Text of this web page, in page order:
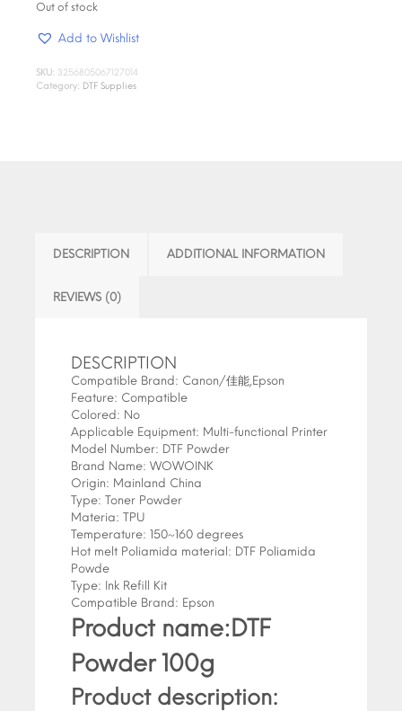
Out of stock
Add to Wishlist
SKU: 3256805067127014
Category: DTF Supplies
DESCRIPTION ADDITIONAL INFORMATION
REVIEWS (0)
DESCRIPTION
Compatible Brand: Canon/佳能,Epson
Feature: Compatible
Colored: No
Applicable Equipment: Multi-functional Printer
Model Number: DTF Powder
Brand Name: WOWOINK
Origin: Mainland China
Type: Toner Powder
Materia: TPU
Temperature: 150~160 degrees
Hot melt Poliamida material: DTF Poliamida
Powde
Type: Ink Refill Kit
Compatible Brand: Epson
Product name:DTF
Powder 100g
Product description: